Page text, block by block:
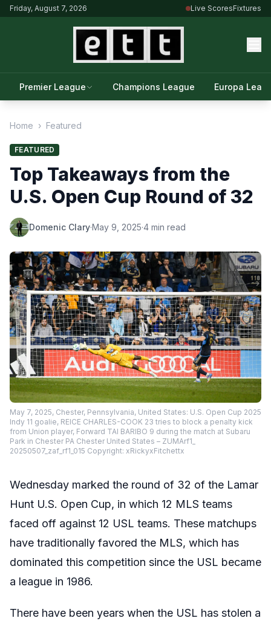
Friday, August 7, 2026 Live ScoresFixtures
Premier League Champions League Europa
Home › Featured
FEATURED
Top Takeaways from the
U.S. Open Cup Round of 32
Domenic Clary·May 9, 2025·4 min read
May 7, 2025, Chester, Pennsylvania, United States: U.S. Open Cup 2025
Indy 11 goalie, REICE CHARLES-COOK 23 tries to block a penalty kick
from Union player, Forward TAI BARIBO 9 during the match at Subaru
Park in Chester PA Chester United States – ZUMArf1_
20250507_zaf_rf1_015 Copyright: xRickyxFitchettx
Wednesday marked the round of 32 of the Lamar
Hunt U.S. Open Cup, in which 12 MLS teams
faced off against 12 USL teams. These matchups
have traditionally favored the MLS, which has
dominated this competition since the USL became
a league in 1986.
There have been years when the USL has stolen a